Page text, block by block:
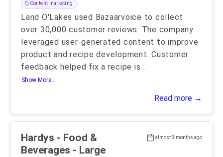
Content marketing
Land O'Lakes used Bazaarvoice to collect
over 30,000 customer reviews. The company
leveraged user-generated content to improve
product and recipe development. Customer
feedback helped fix a recipe is...
Show More..
Read more →
almost 3 months ago
Hardys - Food &
Beverages - Large